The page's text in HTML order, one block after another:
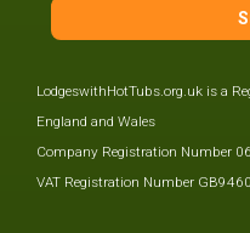
LodgeswithHotTubs.org.uk is a
England and Wales
Company Registration Number
VAT Registration Number